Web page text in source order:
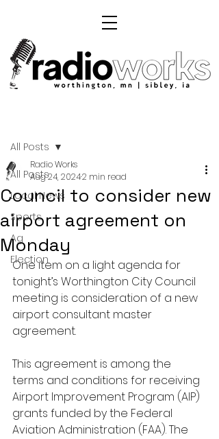
All Posts
Local News
Sports
Ag
Election
All Posts
Council to consider new
airport agreement on
Monday
Radio Works
Aug 24, 20242 min read
One item on a light agenda for
tonight’s Worthington City Council
meeting is consideration of a new
airport consultant master
agreement.
This agreement is among the
terms and conditions for receiving
Airport Improvement Program (AIP)
grants funded by the Federal
Aviation Administration (FAA). The